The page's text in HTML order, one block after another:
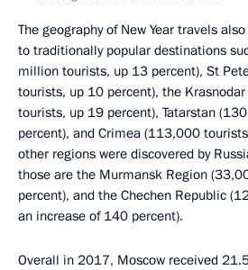
The geography of New Year travels
to traditionally popular destinations
million tourists, up 13 percent), St
tourists, up 10 percent), the
tourists, up 19 percent), Tatarstan
percent), and Crimea (113,000
other regions were discovered by
those are the Murmansk Region
percent), and the Chechen Republic
an increase of 140 percent).
Overall in 2017, Moscow received